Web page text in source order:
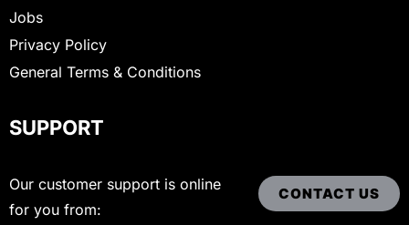
Jobs
Privacy Policy
General Terms & Conditions
SUPPORT
Our customer support is online
for you from:
CONTACT US